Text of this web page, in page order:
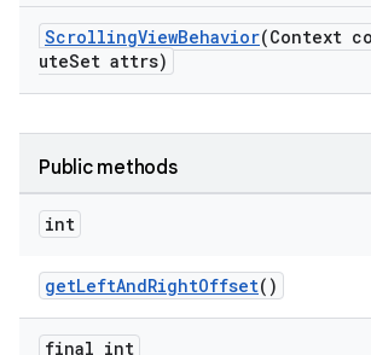
ScrollingViewBehavior(Context
uteSet attrs)
Public methods
int
getLeftAndRightOffset()
final int